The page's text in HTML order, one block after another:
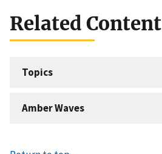
Related Content
Topics
Amber Waves